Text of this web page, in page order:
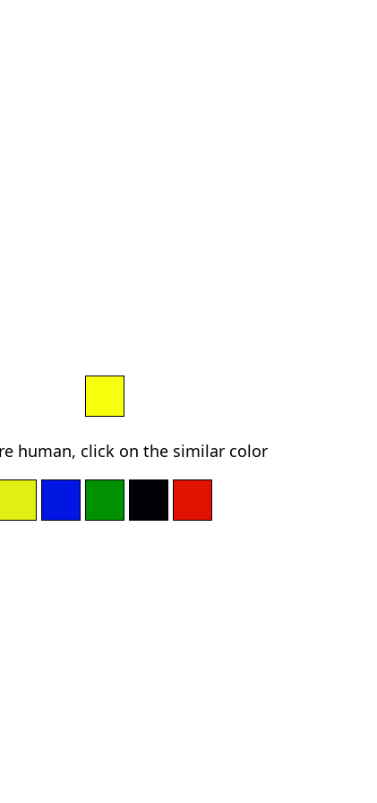
human, click on the similar color